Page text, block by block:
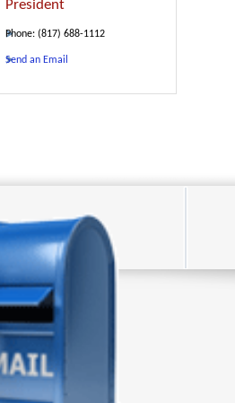
President
Phone: (817) 688-1112
Send an Email